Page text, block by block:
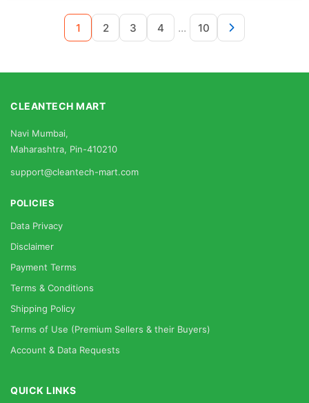
1 2 3 4 ... 10
CLEANTECH MART
Navi Mumbai,
Maharashtra, Pin-410210
support@cleantech-mart.com
POLICIES
Data Privacy
Disclaimer
Payment Terms
Terms & Conditions
Shipping Policy
Terms of Use (Premium Sellers & their Buyers)
Account & Data Requests
QUICK LINKS